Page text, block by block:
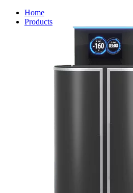
Home
Products